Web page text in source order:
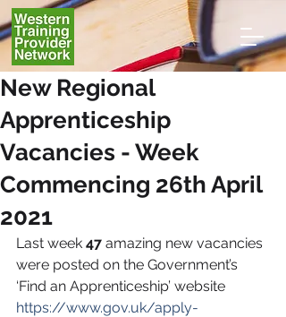
New Regional
Apprenticeship
Vacancies - Week
Commencing 26th April
2021
Last week 47 amazing new vacancies
were posted on the Government’s
‘Find an Apprenticeship’ website
https://www.gov.uk/apply-